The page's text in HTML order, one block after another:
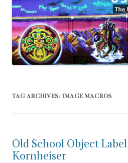
TAG ARCHIVES: IMAGE MACROS
Old School Object
Kornheiser